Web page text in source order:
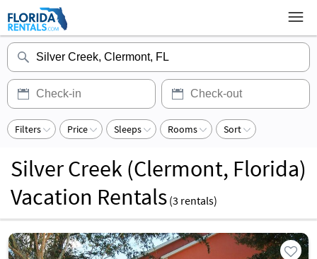
Filters Price Sleeps Rooms Sort
Silver Creek (Clermont, Florida)
Vacation Rentals (3 rentals)